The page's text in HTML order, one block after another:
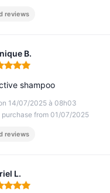
reviews
B.
5 out of 5
14/07/2025 à 08h03
from 01/07/2025
shampoo
reviews
L.
5 out of 5